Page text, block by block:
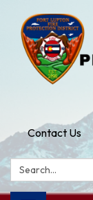
Contact Us
Search: